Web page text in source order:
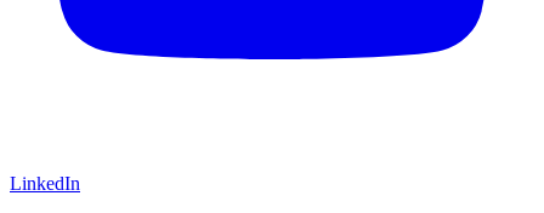
LinkedIn